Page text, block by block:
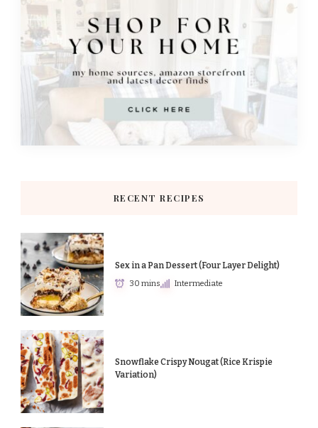
RECENT RECIPES
Sex in a Pan Dessert (Four Layer Delight)
30 mins Intermediate
Snowflake Crispy Nougat (Rice Krispie
Variation)